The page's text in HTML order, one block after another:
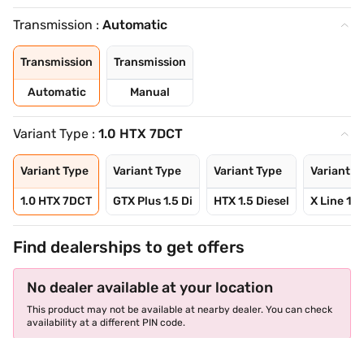
Transmission : Automatic
Transmission
Automatic
Transmission
Manual
Variant Type : 1.0 HTX 7DCT
Variant Type
1.0 HTX 7DCT
Variant Type
GTX Plus 1.5 Di
Variant Type
HTX 1.5 Diesel
Variant
X Line
Find dealerships to get offers
No dealer available at your location
This product may not be available at nearby dealer. You can check
availability at a different PIN code.